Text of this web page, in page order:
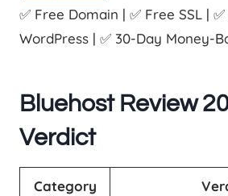
✅ Free Domain | ✅ Free SSL |
WordPress | ✅ 30-Day Money-
Bluehost Review
Verdict
Category